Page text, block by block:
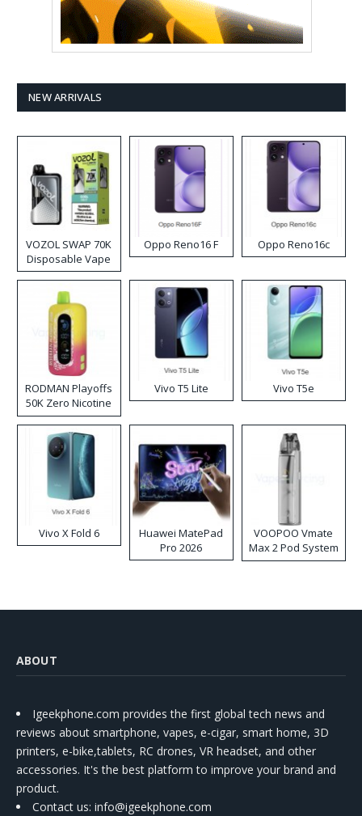
NEW ARRIVALS
VOZOL SWAP 70K
Disposable Vape
Oppo Reno16 F Oppo Reno16c
RODMAN Playoffs
50K Zero Nicotine
Disposable Vape
Vivo T5 Lite Vivo T5e
Vivo X Fold 6
Huawei MatePad
Pro 2026
VOOPOO Vmate
Max 2 Pod System
Kit
ABOUT
Igeekphone.com provides the first global tech news and
reviews about smartphone, vapes, e-cigar, smart home, 3D
printers, e-bike,tablets, RC drones, VR headset, and other
accessories. It's the best platform to improve your brand and
product.
Contact us: info@igeekphone.com